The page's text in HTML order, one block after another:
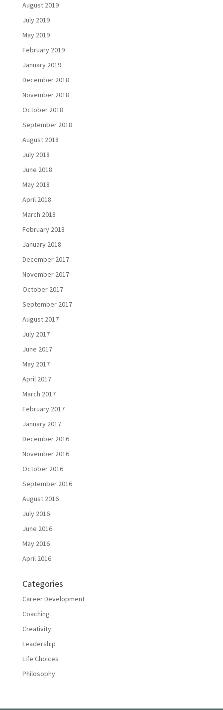
August 2019
July 2019
May 2019
February 2019
January 2019
December 2018
November 2018
October 2018
September 2018
August 2018
July 2018
June 2018
May 2018
April 2018
March 2018
February 2018
January 2018
December 2017
November 2017
October 2017
September 2017
August 2017
July 2017
June 2017
May 2017
April 2017
March 2017
February 2017
January 2017
December 2016
November 2016
October 2016
September 2016
August 2016
July 2016
June 2016
May 2016
April 2016
Categories
Career Development
Coaching
Creativity
Leadership
Life Choices
Philosophy